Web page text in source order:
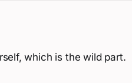
which is the wild part.